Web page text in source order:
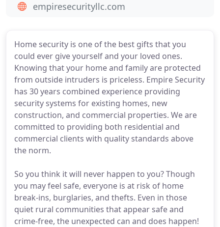
Home security is one of the best gifts that you
could ever give yourself and your loved ones.
Knowing that your home and family are protected
from outside intruders is priceless. Empire Security
has 30 years combined experience providing
security systems for existing homes, new
construction, and commercial properties. We are
committed to providing both residential and
commercial clients with quality standards above
the norm.
So you think it will never happen to you? Though
you may feel safe, everyone is at risk of home
break-ins, burglaries, and thefts. Even in those
quiet rural communities that appear safe and
crime-free, the unexpected can and does happen!
empiresecurityllc.com